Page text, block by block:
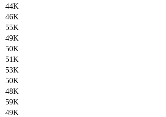
44K
46K
55K
49K
50K
51K
53K
50K
48K
59K
49K